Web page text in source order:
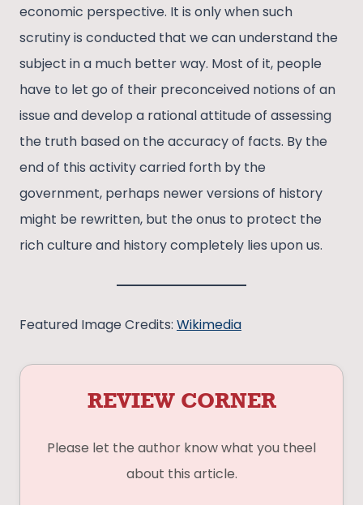
economic perspective. It is only when such
scrutiny is conducted that we can understand the
subject in a much better way. Most of it, people
have to let go of their preconceived notions of an
issue and develop a rational attitude of assessing
the truth based on the accuracy of facts. By the
end of this activity carried forth by the
government, perhaps newer versions of history
might be rewritten, but the onus to protect the
rich culture and history completely lies upon us.
Featured Image Credits: Wikimedia
REVIEW CORNER
Please let the author know what you theel
about this article.